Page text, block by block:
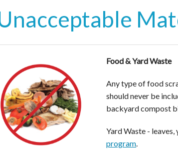
Food & Yard Waste
Any type of food
should never be
backyard compost
Yard Waste -
program.